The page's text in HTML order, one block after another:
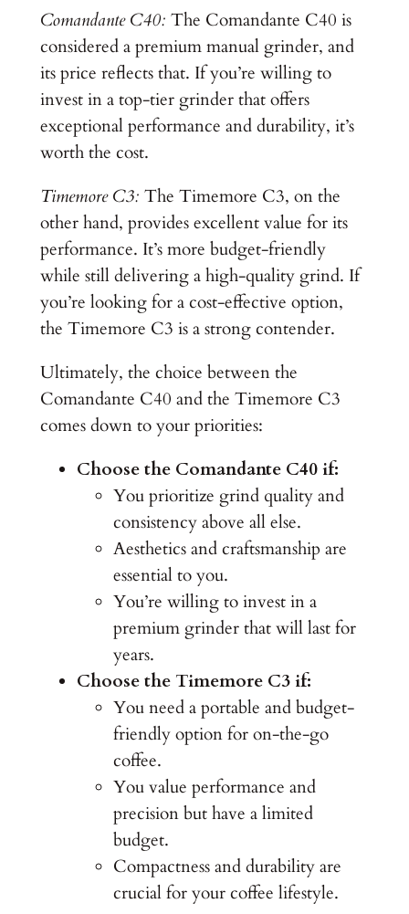
Comandante C40: The Comandante C40 is
considered a premium manual grinder, and
its price reflects that. If you’re willing to
invest in a top-tier grinder that offers
exceptional performance and durability, it’s
worth the cost.
Timemore C3: The Timemore C3, on the
other hand, provides excellent value for its
performance. It’s more budget-friendly
while still delivering a high-quality grind. If
you’re looking for a cost-effective option,
the Timemore C3 is a strong contender.
Ultimately, the choice between the
Comandante C40 and the Timemore C3
comes down to your priorities:
Choose the Comandante C40 if:
You prioritize grind quality and
consistency above all else.
Aesthetics and craftsmanship are
essential to you.
You’re willing to invest in a
premium grinder that will last for
years.
Choose the Timemore C3 if:
You need a portable and budget-
friendly option for on-the-go
coffee.
You value performance and
precision but have a limited
budget.
Compactness and durability are
crucial for your coffee lifestyle.